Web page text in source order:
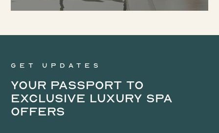
Get updates
Your Passport to
Exclusive Luxury Spa
Offers